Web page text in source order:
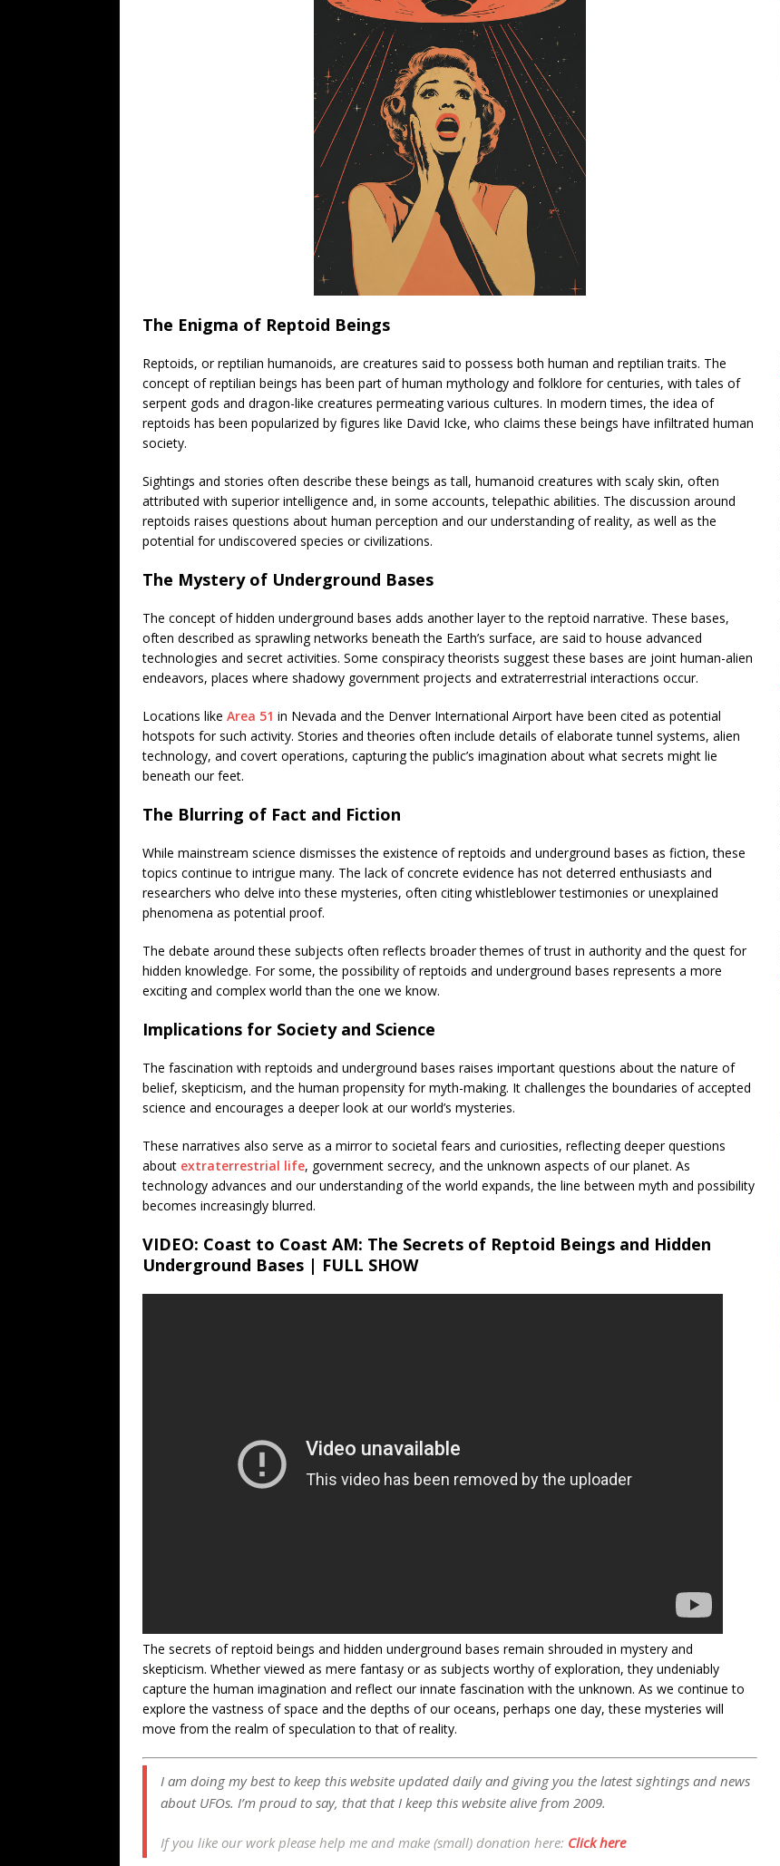
The Enigma of Reptoid Beings
Reptoids, or reptilian humanoids, are creatures said to possess both human and reptilian traits. The
concept of reptilian beings has been part of human mythology and folklore for centuries, with tales of
serpent gods and dragon-like creatures permeating various cultures. In modern times, the idea of
reptoids has been popularized by figures like David Icke, who claims these beings have infiltrated human
society.
Sightings and stories often describe these beings as tall, humanoid creatures with scaly skin, often
attributed with superior intelligence and, in some accounts, telepathic abilities. The discussion around
reptoids raises questions about human perception and our understanding of reality, as well as the
potential for undiscovered species or civilizations.
The Mystery of Underground Bases
The concept of hidden underground bases adds another layer to the reptoid narrative. These bases,
often described as sprawling networks beneath the Earth’s surface, are said to house advanced
technologies and secret activities. Some conspiracy theorists suggest these bases are joint human-alien
endeavors, places where shadowy government projects and extraterrestrial interactions occur.
Locations like Area 51 in Nevada and the Denver International Airport have been cited as potential
hotspots for such activity. Stories and theories often include details of elaborate tunnel systems, alien
technology, and covert operations, capturing the public’s imagination about what secrets might lie
beneath our feet.
The Blurring of Fact and Fiction
While mainstream science dismisses the existence of reptoids and underground bases as fiction, these
topics continue to intrigue many. The lack of concrete evidence has not deterred enthusiasts and
researchers who delve into these mysteries, often citing whistleblower testimonies or unexplained
phenomena as potential proof.
The debate around these subjects often reflects broader themes of trust in authority and the quest for
hidden knowledge. For some, the possibility of reptoids and underground bases represents a more
exciting and complex world than the one we know.
Implications for Society and Science
The fascination with reptoids and underground bases raises important questions about the nature of
belief, skepticism, and the human propensity for myth-making. It challenges the boundaries of accepted
science and encourages a deeper look at our world’s mysteries.
These narratives also serve as a mirror to societal fears and curiosities, reflecting deeper questions
about extraterrestrial life, government secrecy, and the unknown aspects of our planet. As
technology advances and our understanding of the world expands, the line between myth and possibility
becomes increasingly blurred.
VIDEO: Coast to Coast AM: The Secrets of Reptoid Beings and Hidden
Underground Bases | FULL SHOW
The secrets of reptoid beings and hidden underground bases remain shrouded in mystery and
skepticism. Whether viewed as mere fantasy or as subjects worthy of exploration, they undeniably
capture the human imagination and reflect our innate fascination with the unknown. As we continue to
explore the vastness of space and the depths of our oceans, perhaps one day, these mysteries will
move from the realm of speculation to that of reality.
I am doing my best to keep this website updated daily and giving you the latest sightings and news
about UFOs. I’m proud to say, that that I keep this website alive from 2009.
If you like our work please help me and make (small) donation here: Click here